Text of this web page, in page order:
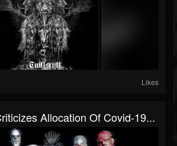
Likes
Allocation Of Covid-19...